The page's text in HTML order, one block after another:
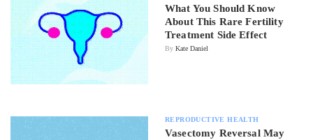
What You Should Know
About This Rare Fertility
Treatment Side Effect
By Kate Daniel
REPRODUCTIVE HEALTH
Vasectomy Reversal May